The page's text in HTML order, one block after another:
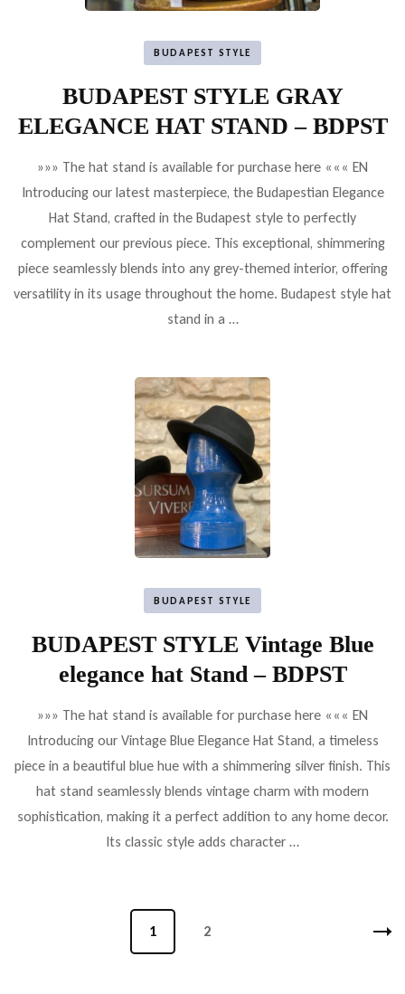
BUDAPEST STYLE
BUDAPEST STYLE GRAY
ELEGANCE HAT STAND – BDPST
»»» The hat stand is available for purchase here ««« EN
Introducing our latest masterpiece, the Budapestian Elegance
Hat Stand, crafted in the Budapest style to perfectly
complement our previous piece. This exceptional, shimmering
piece seamlessly blends into any grey-themed interior, offering
versatility in its usage throughout the home. Budapest style hat
stand in a …
BUDAPEST STYLE
BUDAPEST STYLE Vintage Blue
elegance hat Stand – BDPST
»»» The hat stand is available for purchase here ««« EN
Introducing our Vintage Blue Elegance Hat Stand, a timeless
piece in a beautiful blue hue with a shimmering silver finish. This
hat stand seamlessly blends vintage charm with modern
sophistication, making it a perfect addition to any home decor.
Its classic style adds character …
Oldal
1 Oldal
2